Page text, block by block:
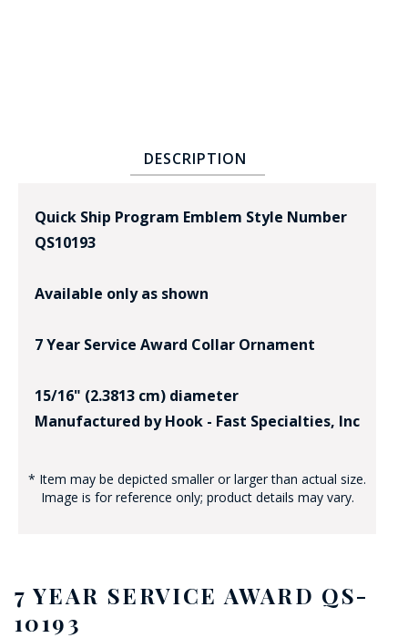
DESCRIPTION
Quick Ship Program Emblem Style Number
QS10193
Available only as shown
7 Year Service Award Collar Ornament
15/16" (2.3813 cm) diameter
Manufactured by Hook - Fast Specialties, Inc
* Item may be depicted smaller or larger than actual size.
Image is for reference only; product details may vary.
7 YEAR SERVICE AWARD QS-
10193